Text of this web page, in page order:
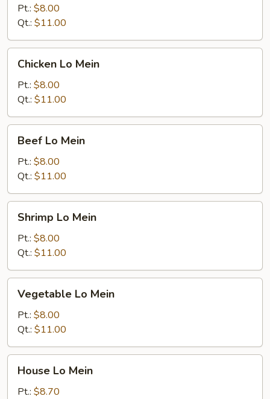
Mein
Pt.: $8.00
Qt.: $11.00
Mein
Chicken Lo Mein
Pt.: $8.00
Qt.: $11.00
Mein
Beef Lo Mein
Pt.: $8.00
Qt.: $11.00
Mein
Shrimp Lo Mein
Pt.: $8.00
Qt.: $11.00
Mein
Vegetable Lo Mein
Pt.: $8.00
Qt.: $11.00
Mein
House Lo Mein
Pt.: $8.70